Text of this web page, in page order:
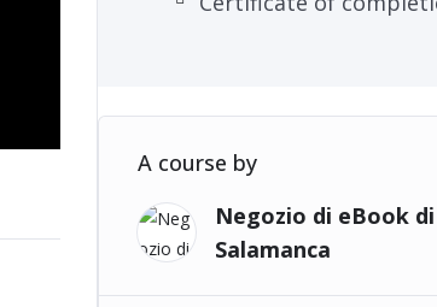
A course by
Negozio di eBook di
Salamanca